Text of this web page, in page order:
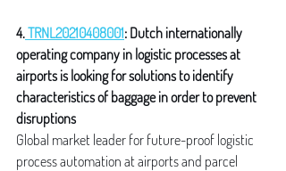
4. TRNL20210408001: Dutch internationally
operating company in logistic processes at
airports is looking for solutions to identify
characteristics of baggage in order to prevent
disruptions
Global market leader for future-proof logistic
process automation at airports and parcel